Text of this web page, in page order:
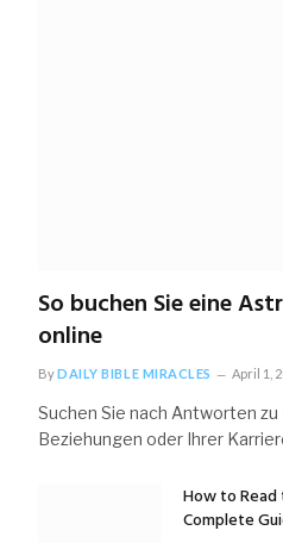
So buchen Sie eine
online
ByDAILY BIBLE MIRACLES April 1,
Suchen Sie nach Antworten
Beziehungen oder Ihrer
How to Read
Complete